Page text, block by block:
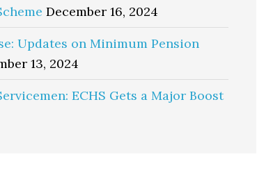
December 16, 2024
Updates on Minimum Pension
13, 2024
ECHS Gets a Major Boost